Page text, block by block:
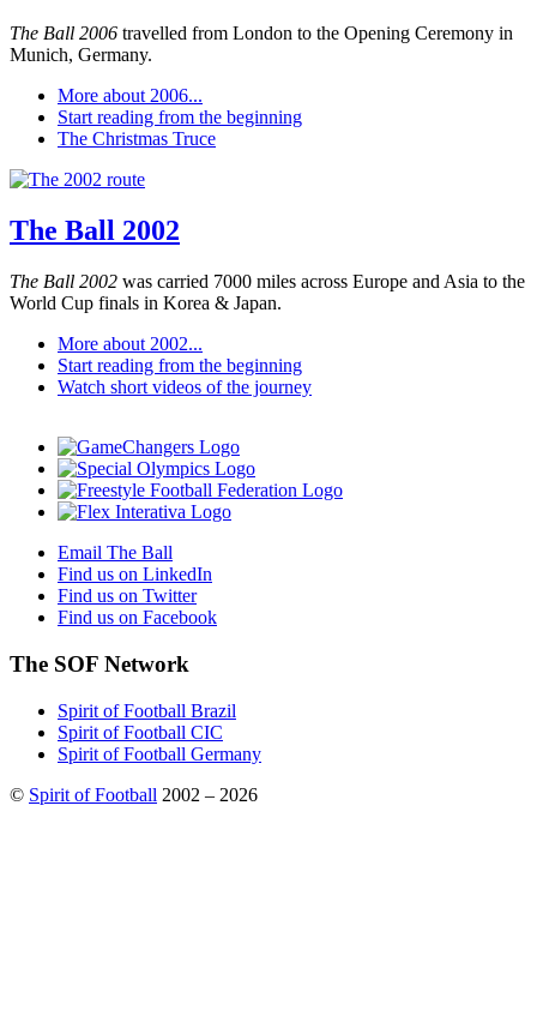
The Ball 2006 travelled from London to the Opening Ceremony in
Munich, Germany.
More about 2006...
Start reading from the beginning
The Christmas Truce
The Ball 2002
The Ball 2002 was carried 7000 miles across Europe and Asia to the
World Cup finals in Korea & Japan.
More about 2002...
Start reading from the beginning
Watch short videos of the journey
Email The Ball
Find us on LinkedIn
Find us on Twitter
Find us on Facebook
The SOF Network
Spirit of Football Brazil
Spirit of Football CIC
Spirit of Football Germany
© Spirit of Football 2002 – 2026